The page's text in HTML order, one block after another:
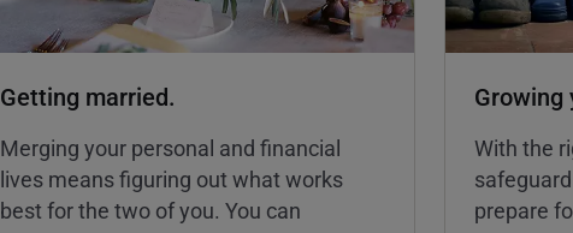
Getting married.
Merging your personal and financial
lives means figuring out what works
best for the two of you. You can
Growing
With the
prepare